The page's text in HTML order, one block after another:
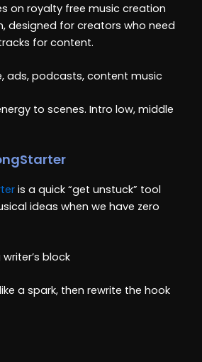
on royalty free music creation
designed for creators who need
for content.
ads, podcasts, content music
to scenes. Intro low, middle
is a quick “get unstuck” tool
ideas when we have zero
block
a spark, then rewrite the hook